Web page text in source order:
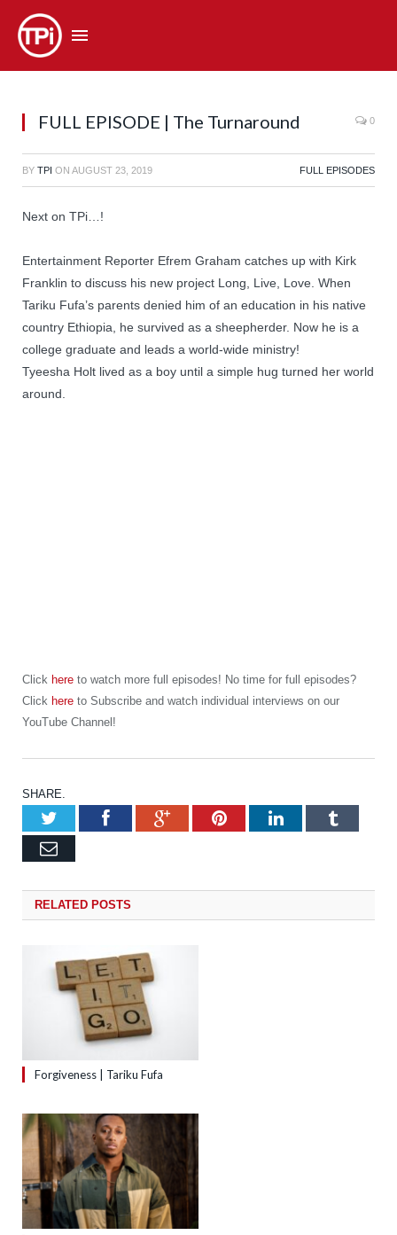
FULL EPISODE | The Turnaround 0
BY TPI ON AUGUST 23, 2019 FULL EPISODES
Next on TPi…!
Entertainment Reporter Efrem Graham catches up with Kirk
Franklin to discuss his new project Long, Live, Love. When
Tariku Fufa’s parents denied him of an education in his native
country Ethiopia, he survived as a sheepherder. Now he is a
college graduate and leads a world-wide ministry!
Tyeesha Holt lived as a boy until a simple hug turned her world
around.
Click here to watch more full episodes! No time for full episodes?
Click here to Subscribe and watch individual interviews on our
YouTube Channel!
SHARE.
TwitterFacebookGoogle+Pinterest
LinkedIn
Email
RELATED POSTS
Forgiveness | Tariku Fufa